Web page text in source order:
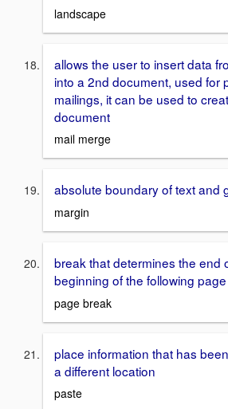
landscape
allows the user to insert data
into a 2nd document, used for
mailings, it can be used to
document
mail merge
absolute boundary of text and
margin
break that determines the end
beginning of the following page
page break
place information that has
a different location
paste